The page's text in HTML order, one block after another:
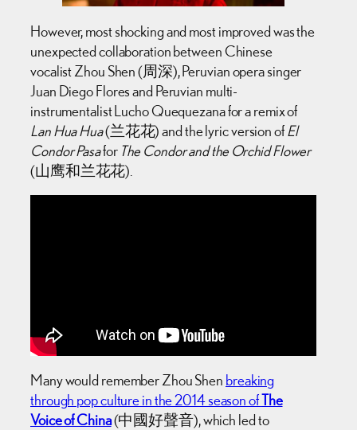
However, most shocking and most improved was the
unexpected collaboration between Chinese
vocalist Zhou Shen (周深), Peruvian opera singer
Juan Diego Flores and Peruvian multi-
instrumentalist Lucho Quequezana for a remix of
Lan Hua Hua(兰花花) and the lyric version ofEl
Condor Pasafor The Condor and the Orchid Flower
(山鹰和兰花花).
Many would remember Zhou Shen breaking
through pop culture in the 2014 season ofThe
Voice of China(中國好聲音), which led to